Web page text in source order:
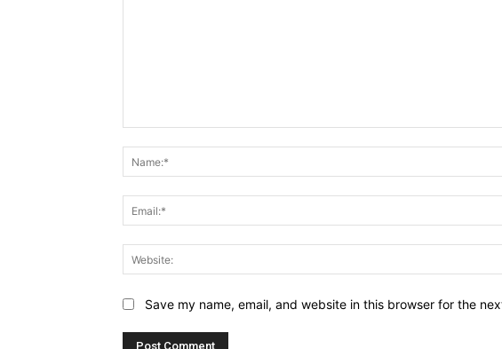
Save my name, email, and website in this browser for the